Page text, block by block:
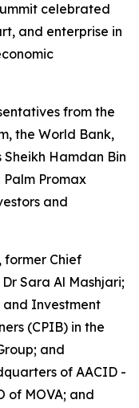
celebrated
and enterprise in
from the
the World Bank,
Hamdan Bin
Promax
and
former Chief
Sara Al Mashjari;
and Investment
(CPIB) in the
and
of AACID -
of MOVA; and